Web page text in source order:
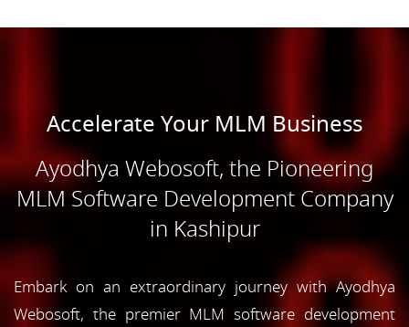
Accelerate Your MLM Business
Ayodhya Webosoft, the Pioneering
MLM Software Development Company
in Kashipur
Embark on an extraordinary journey with Ayodhya
Webosoft, the premier MLM software development